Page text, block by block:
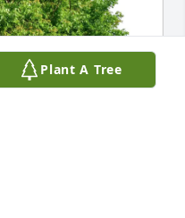
Plant A Tree